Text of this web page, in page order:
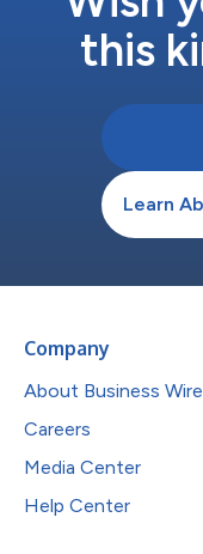
this
Learn
Company
About Business Wire
Careers
Media Center
Help Center